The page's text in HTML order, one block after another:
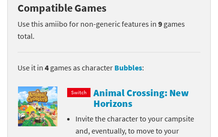
Compatible Games
Use this amiibo for non-generic features in 9 games
total.
Use it in 4 games as character Bubbles:
Switch
Animal Crossing: New
Horizons
Invite the character to your campsite
and, eventually, to move to your